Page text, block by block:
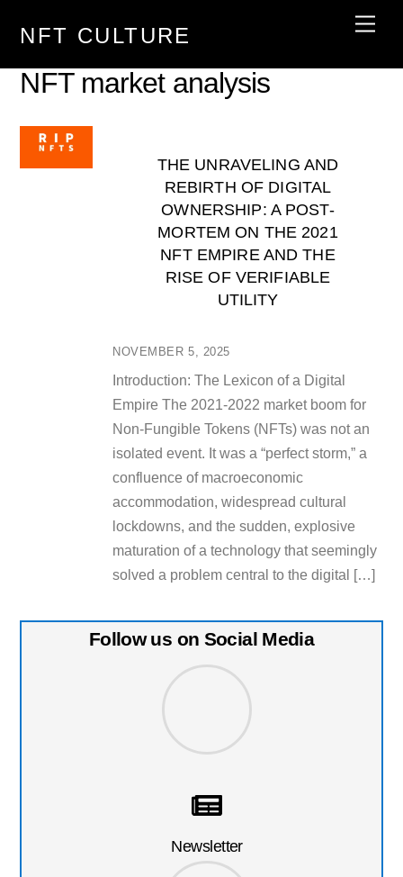
NFT CULTURE
NFT market analysis
NOVEMBER 5, 2025
THE UNRAVELING AND
REBIRTH OF DIGITAL
OWNERSHIP: A POST-
MORTEM ON THE 2021
NFT EMPIRE AND THE
RISE OF VERIFIABLE
UTILITY
Introduction: The Lexicon of a Digital
Empire The 2021-2022 market boom for
Non-Fungible Tokens (NFTs) was not an
isolated event. It was a “perfect storm,” a
confluence of macroeconomic
accommodation, widespread cultural
lockdowns, and the sudden, explosive
maturation of a technology that seemingly
solved a problem central to the digital […]
Follow us on Social Media
Newsletter